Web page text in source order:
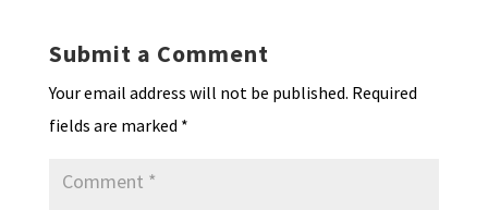
Submit a Comment
Your email address will not be published. Required
fields are marked *